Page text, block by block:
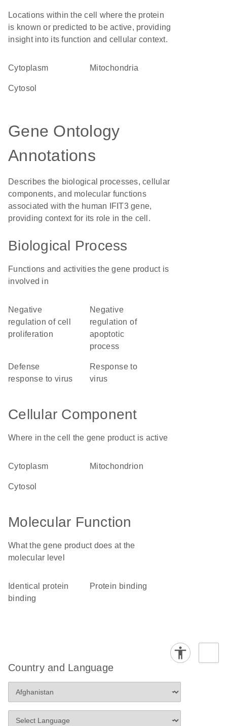
Locations within the cell where the protein
is known or predicted to be active, providing
insight into its function and cellular context.
Cytoplasm Mitochondria
cytosol
Gene Ontology
Annotations
Describes the biological processes, cellular
components, and molecular functions
associated with the human IFIT3 gene,
providing context for its role in the cell.
Biological Process
Functions and activities the gene product is
involved in
negative
regulation of cell
proliferation
negative
regulation of
apoptotic
process
defense
response to virus
response to
virus
Cellular Component
Where in the cell the gene product is active
cytoplasm mitochondrion
cytosol
Molecular Function
What the gene product does at the
molecular level
identical protein
binding
protein binding
Country and Language